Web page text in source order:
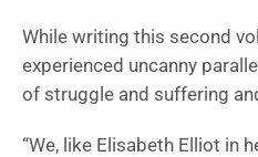
While writing this second
experienced uncanny
of struggle and suffering
“We, like Elisabeth Elliot in